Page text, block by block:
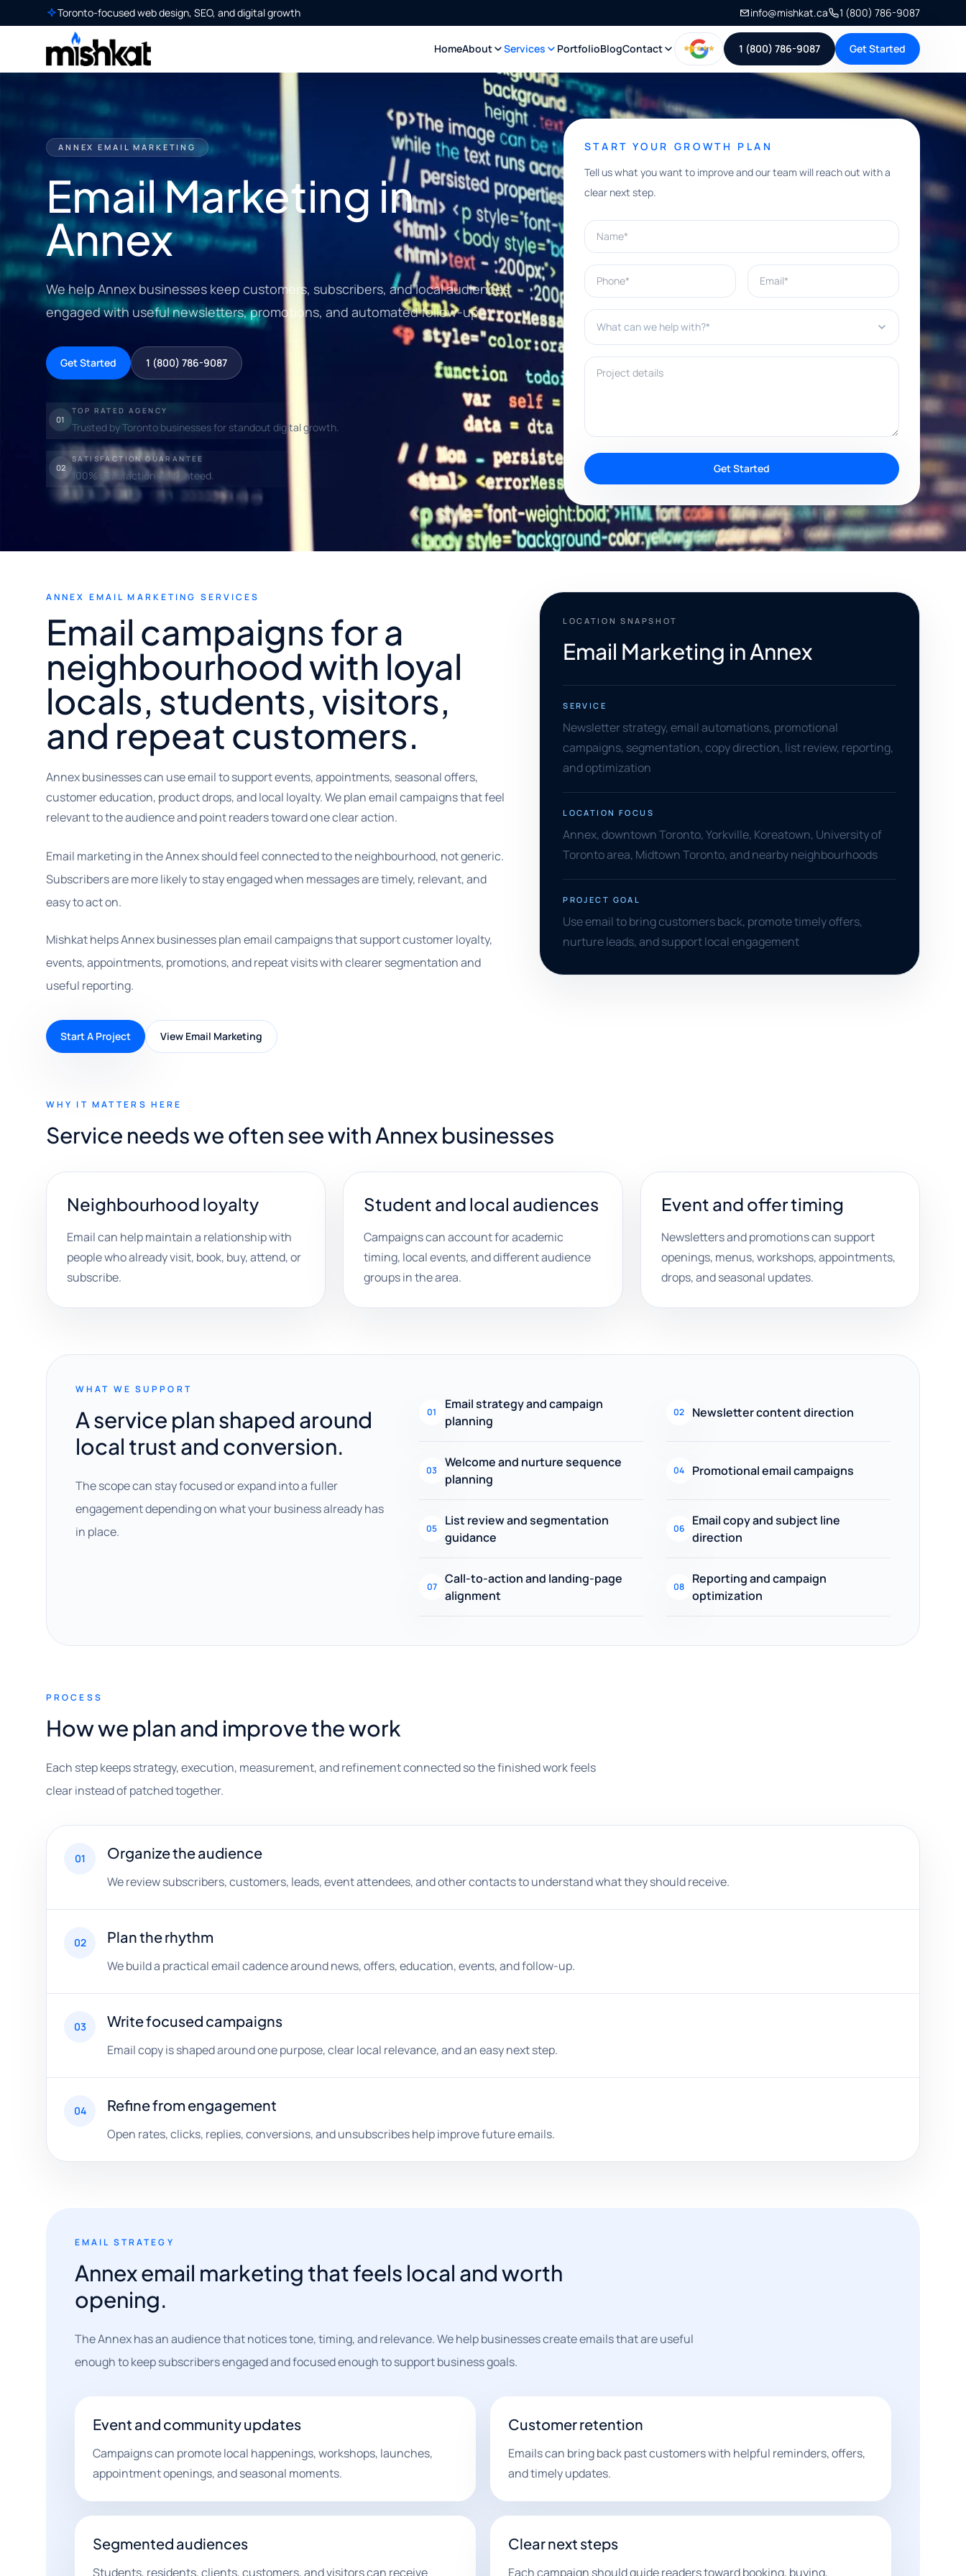
Toronto-focused web design, SEO, and digital growth info@mishkat.ca 1 (800) 786-9087
HomeAbout Services PortfolioBlogContact 1 (800) 786-9087 Get Started
ANNEX EMAIL MARKETING
Email Marketing in
Annex
We help Annex businesses keep customers, subscribers, and local audiences
engaged with useful newsletters, promotions, and automated follow-up.
Get Started 1 (800) 786-9087
01
TOP RATED AGENCY
Trusted by Toronto businesses for standout digital growth.
02
SATISFACTION GUARANTEE
100% satisfaction guaranteed.
START YOUR GROWTH PLAN
Tell us what you want to improve and our team will reach out with a
clear next step.
Name*
Phone* Email*
What can we help with?*
Project details
Get Started
ANNEX EMAIL MARKETING SERVICES
Email campaigns for a
neighbourhood with loyal
locals, students, visitors,
and repeat customers.
Annex businesses can use email to support events, appointments, seasonal offers,
customer education, product drops, and local loyalty. We plan email campaigns that feel
relevant to the audience and point readers toward one clear action.
Email marketing in the Annex should feel connected to the neighbourhood, not generic.
Subscribers are more likely to stay engaged when messages are timely, relevant, and
easy to act on.
Mishkat helps Annex businesses plan email campaigns that support customer loyalty,
events, appointments, promotions, and repeat visits with clearer segmentation and
useful reporting.
Start A Project View Email Marketing
LOCATION SNAPSHOT
Email Marketing in Annex
SERVICE
Newsletter strategy, email automations, promotional
campaigns, segmentation, copy direction, list review, reporting,
and optimization
LOCATION FOCUS
Annex, downtown Toronto, Yorkville, Koreatown, University of
Toronto area, Midtown Toronto, and nearby neighbourhoods
PROJECT GOAL
Use email to bring customers back, promote timely offers,
nurture leads, and support local engagement
WHY IT MATTERS HERE
Service needs we often see with Annex businesses
Neighbourhood loyalty
Email can help maintain a relationship with
people who already visit, book, buy, attend, or
subscribe.
Student and local audiences
Campaigns can account for academic
timing, local events, and different audience
groups in the area.
Event and offer timing
Newsletters and promotions can support
openings, menus, workshops, appointments,
drops, and seasonal updates.
WHAT WE SUPPORT
A service plan shaped around
local trust and conversion.
The scope can stay focused or expand into a fuller
engagement depending on what your business already has
in place.
01
Email strategy and campaign
planning
02 Newsletter content direction
03
Welcome and nurture sequence
planning
04 Promotional email campaigns
05
List review and segmentation
guidance
06
Email copy and subject line
direction
07
Call-to-action and landing-page
alignment
08
Reporting and campaign
optimization
PROCESS
How we plan and improve the work
Each step keeps strategy, execution, measurement, and refinement connected so the finished work feels
clear instead of patched together.
01 Organize the audience
We review subscribers, customers, leads, event attendees, and other contacts to understand what they should receive.
02 Plan the rhythm
We build a practical email cadence around news, offers, education, events, and follow-up.
03 Write focused campaigns
Email copy is shaped around one purpose, clear local relevance, and an easy next step.
04 Refine from engagement
Open rates, clicks, replies, conversions, and unsubscribes help improve future emails.
EMAIL STRATEGY
Annex email marketing that feels local and worth
opening.
The Annex has an audience that notices tone, timing, and relevance. We help businesses create emails that are useful
enough to keep subscribers engaged and focused enough to support business goals.
Event and community updates
Campaigns can promote local happenings, workshops, launches,
appointment openings, and seasonal moments.
Customer retention
Emails can bring back past customers with helpful reminders, offers,
and timely updates.
Segmented audiences
Students, residents, clients, customers, and visitors can receive
Clear next steps
Each campaign should guide readers toward booking, buying,